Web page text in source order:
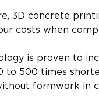
3D concrete
costs when
is proven to
to 500 times
formwork in